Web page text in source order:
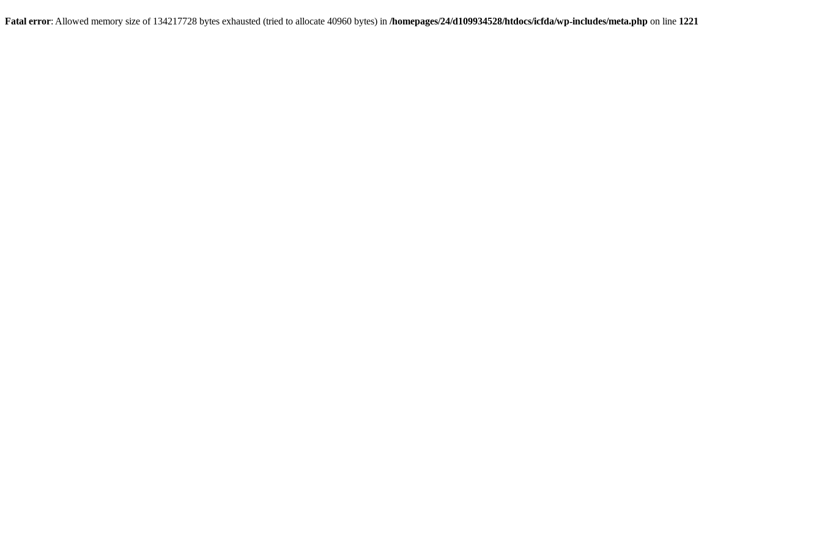
Fatal error: Allowed memory size of 134217728 bytes exhausted (tried to allocate 40960 bytes) in /homepages/24/d109934528/htdocs/icfda/wp-includes/meta.php on line 1221